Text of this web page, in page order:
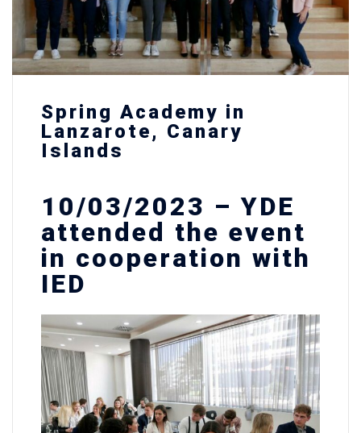
Spring Academy in
Lanzarote, Canary
Islands
10/03/2023 – YDE
attended the event
in cooperation with
IED